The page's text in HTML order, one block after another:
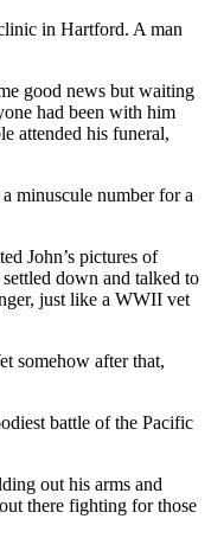
in Hartford. A man
good news but waiting
had been with him
attended his funeral,
minuscule number for a
John’s pictures of
down and talked to
just like a WWII vet
somehow after that,
battle of the Pacific
out his arms and
there fighting for those